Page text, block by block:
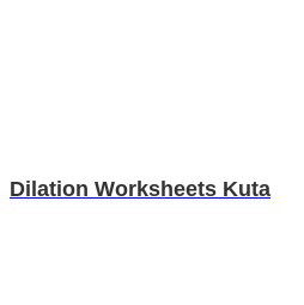
Dilation Worksheets Kuta